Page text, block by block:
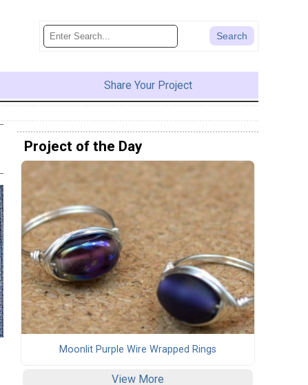
Share Your Project
Project of the Day
Moonlit Purple Wire Wrapped Rings
View More